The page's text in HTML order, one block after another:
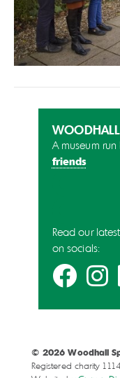
A museum
friends
Read our
on socials:
© 2026 Woodhall
Registered charity